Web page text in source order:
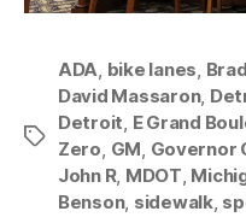
Tags
ADA, bike lanes,
David Massaron,
Detroit, E Grand
Zero, GM, Governor
John R, MDOT,
Benson, sidewalk,